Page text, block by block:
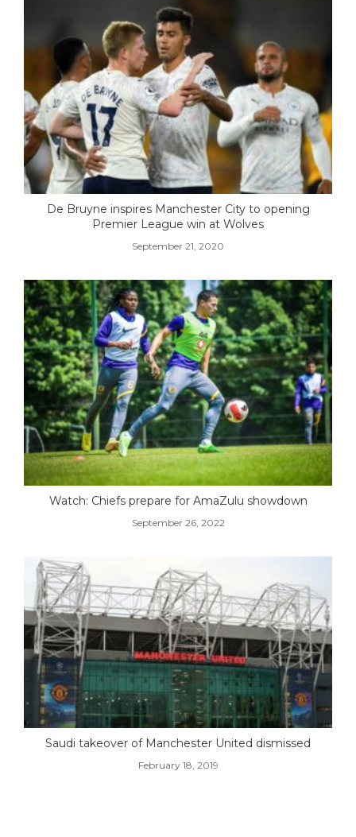
De Bruyne inspires Manchester City to opening
Premier League win at Wolves
September 21, 2020
Watch: Chiefs prepare for AmaZulu showdown
September 26, 2022
Saudi takeover of Manchester United dismissed
February 18, 2019